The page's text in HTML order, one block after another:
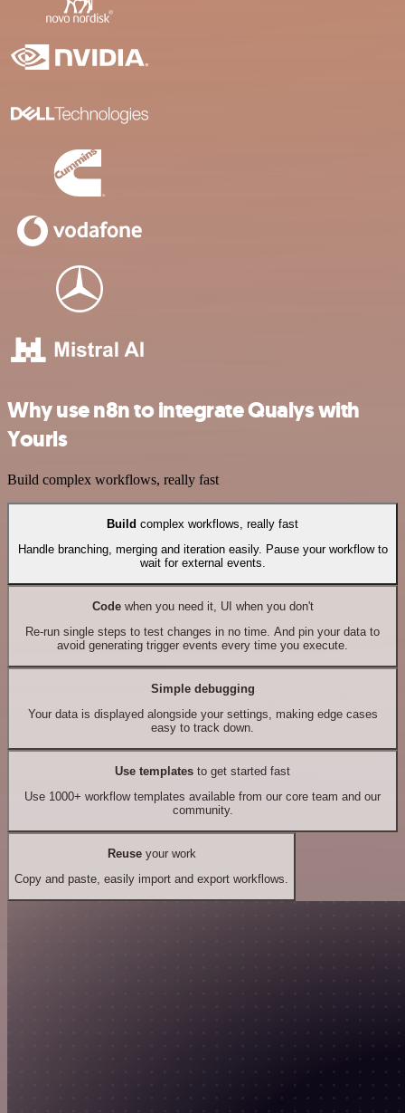
Why use n8n to integrate Qualys with
Yourls
Build complex workflows, really fast
Build complex workflows, really fast
Handle branching, merging and iteration easily. Pause your workflow to
wait for external events.
Codewhen you need it, UI when you don't
Re-run single steps to test changes in no time. And pin your data to
avoid generating trigger events every time you execute.
Simple debugging
Your data is displayed alongside your settings, making edge cases
easy to track down.
Use templates to get started fast
Use 1000+ workflow templates available from our core team and our
community.
Reuseyour work
Copy and paste, easily import and export workflows.